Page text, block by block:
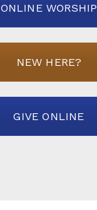
ONLINE WORSHIP
NEW HERE?
GIVE ONLINE